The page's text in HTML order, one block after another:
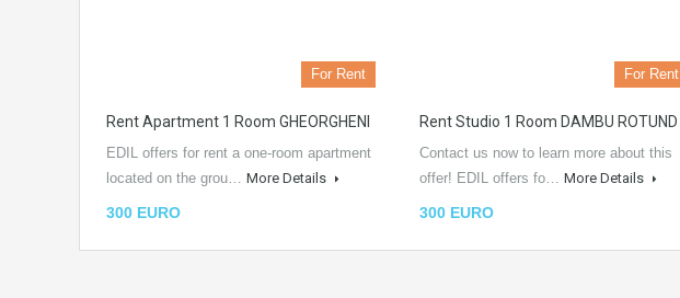
For Rent
Rent Apartment 1 Room GHEORGHENI
EDIL offers for rent a one-room apartment
located on the grou… More Details
300 EURO
For Rent
Rent Studio 1 Room DAMBU ROTUND
Contact us now to learn more about this
offer! EDIL offers fo… More Details
300 EURO